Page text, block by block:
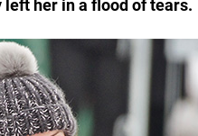
her in a flood of tears.